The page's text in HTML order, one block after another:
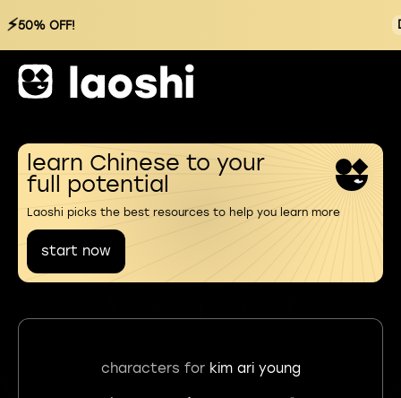
⚡50% OFF!
learn Chinese to your
full potential
Laoshi picks the best resources to help you learn more
start now
characters for kim ari young